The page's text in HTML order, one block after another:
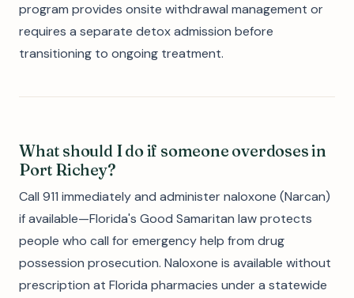
program provides onsite withdrawal management or
requires a separate detox admission before
transitioning to ongoing treatment.
What should I do if someone overdoses in
Port Richey?
Call 911 immediately and administer naloxone (Narcan)
if available—Florida's Good Samaritan law protects
people who call for emergency help from drug
possession prosecution. Naloxone is available without
prescription at Florida pharmacies under a statewide